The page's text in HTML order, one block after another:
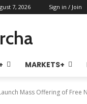
7, 2026 Sign in / Join
MARKETS+
Mass Offering of Free